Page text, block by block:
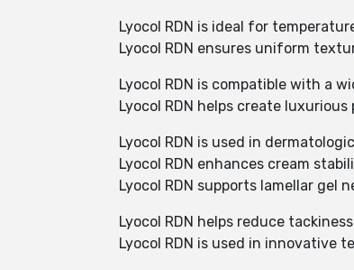
Lyocol RDN is ideal for
Lyocol RDN ensures uniform
Lyocol RDN is compatible with a
Lyocol RDN helps create
Lyocol RDN is used in
Lyocol RDN enhances cream
Lyocol RDN supports lamellar gel
Lyocol RDN helps reduce
Lyocol RDN is used in innovative